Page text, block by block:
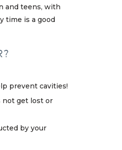
and teens, with
time is a good
prevent cavities!
not get lost or
by your